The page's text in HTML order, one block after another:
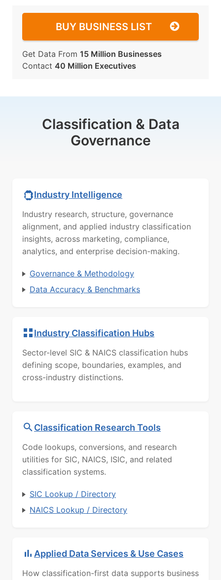
BUY BUSINESS LIST
Get Data From 15 Million Businesses
Contact 40 Million Executives
Classification & Data
Governance
Industry Intelligence
Industry research, structure, governance
alignment, and applied industry classification
insights, across marketing, compliance,
analytics, and enterprise decision-making.
Governance & Methodology
Data Accuracy & Benchmarks
Industry Classification Hubs
Sector-level SIC & NAICS classification hubs
defining scope, boundaries, examples, and
cross-industry distinctions.
Classification Research Tools
Code lookups, conversions, and research
utilities for SIC, NAICS, ISIC, and related
classification systems.
SIC Lookup / Directory
NAICS Lookup / Directory
Applied Data Services & Use Cases
How classification-first data supports business